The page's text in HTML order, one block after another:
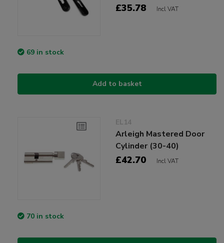
£35.78 Incl VAT
69 in stock
Add to basket
EL14
Arleigh Mastered Door
Cylinder (30-40)
£42.70 Incl VAT
70 in stock